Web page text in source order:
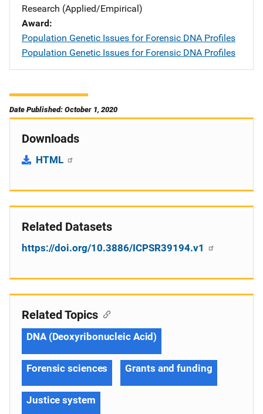
Research (Applied/Empirical)
Award
Population Genetic Issues for Forensic DNA Profiles
Population Genetic Issues for Forensic DNA Profiles
Date Published: October 1, 2020
Downloads
HTML
Related Datasets
https://doi.org/10.3886/ICPSR39194.v1
Related Topics
DNA (Deoxyribonucleic Acid)
Forensic sciences Grants and funding
Justice system